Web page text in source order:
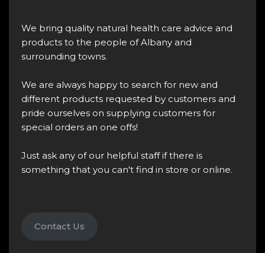
We bring quality natural health care advice and
products to the people of Albany and
surrounding towns.
We are always happy to search for new and
different products requested by customers and
pride ourselves on supplying customers for
special orders an one offs!
Just ask any of our helpful staff if there is
something that you can't find in store or online.
Contact Us